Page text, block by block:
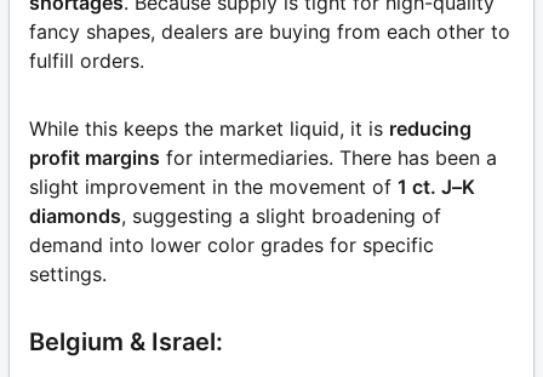
fancy shapes, dealers are buying from each other to
fulfill orders.
While this keeps the market liquid, it is reducing
profit margins for intermediaries. There has been a
slight improvement in the movement of 1 ct. J–K
diamonds, suggesting a slight broadening of
demand into lower color grades for specific
settings.
Belgium & Israel: